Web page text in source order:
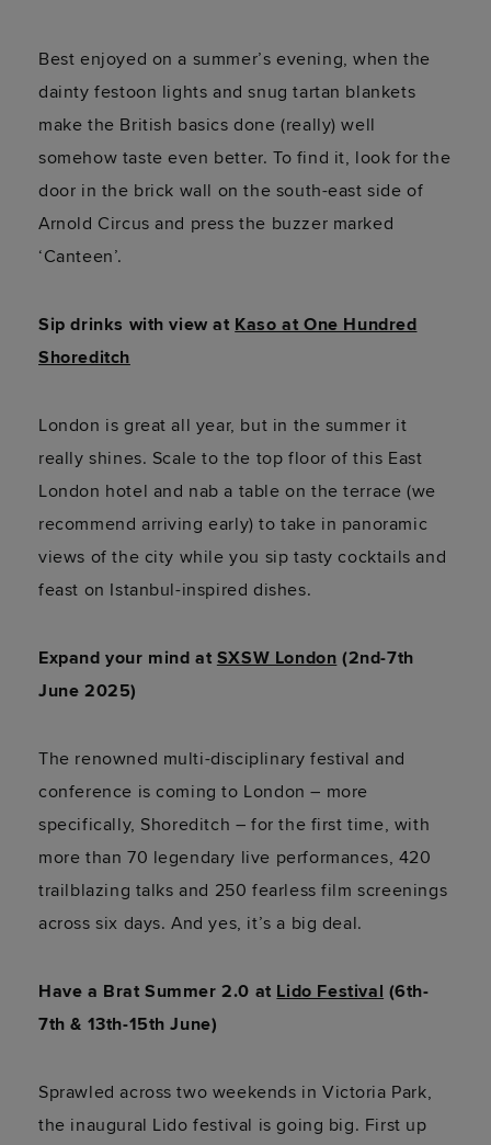
Best enjoyed on a summer’s evening, when the
dainty festoon lights and snug tartan blankets
make the British basics done (really) well
somehow taste even better. To find it, look for the
door in the brick wall on the south-east side of
Arnold Circus and press the buzzer marked
‘Canteen’.
Sip drinks with view at Kaso at One Hundred
Shoreditch
London is great all year, but in the summer it
really shines. Scale to the top floor of this East
London hotel and nab a table on the terrace (we
recommend arriving early) to take in panoramic
views of the city while you sip tasty cocktails and
feast on Istanbul-inspired dishes.
Expand your mind at SXSW London (2nd-7th
June 2025)
The renowned multi-disciplinary festival and
conference is coming to London – more
specifically, Shoreditch – for the first time, with
more than 70 legendary live performances, 420
trailblazing talks and 250 fearless film screenings
across six days. And yes, it’s a big deal.
Have a Brat Summer 2.0 at Lido Festival (6th-
7th & 13th-15th June)
Sprawled across two weekends in Victoria Park,
the inaugural Lido festival is going big. First up